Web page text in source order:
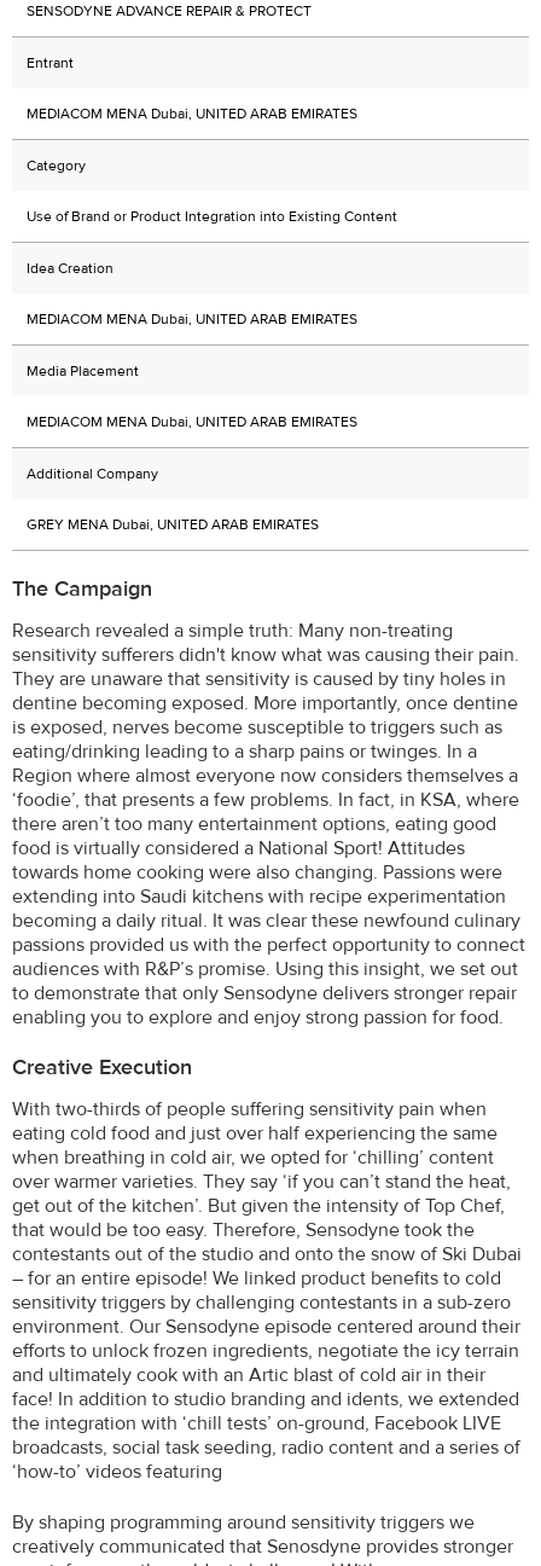
SENSODYNE ADVANCE REPAIR & PROTECT
Entrant
MEDIACOM MENA Dubai, UNITED ARAB EMIRATES
Category
Use of Brand or Product Integration into Existing Content
Idea Creation
MEDIACOM MENA Dubai, UNITED ARAB EMIRATES
Media Placement
MEDIACOM MENA Dubai, UNITED ARAB EMIRATES
Additional Company
GREY MENA Dubai, UNITED ARAB EMIRATES
The Campaign
Research revealed a simple truth: Many non-treating
sensitivity sufferers didn't know what was causing their pain.
They are unaware that sensitivity is caused by tiny holes in
dentine becoming exposed. More importantly, once dentine
is exposed, nerves become susceptible to triggers such as
eating/drinking leading to a sharp pains or twinges. In a
Region where almost everyone now considers themselves a
‘foodie’, that presents a few problems. In fact, in KSA, where
there aren’t too many entertainment options, eating good
food is virtually considered a National Sport! Attitudes
towards home cooking were also changing. Passions were
extending into Saudi kitchens with recipe experimentation
becoming a daily ritual. It was clear these newfound culinary
passions provided us with the perfect opportunity to connect
audiences with R&P’s promise. Using this insight, we set out
to demonstrate that only Sensodyne delivers stronger repair
enabling you to explore and enjoy strong passion for food.
Creative Execution
With two-thirds of people suffering sensitivity pain when
eating cold food and just over half experiencing the same
when breathing in cold air, we opted for ‘chilling’ content
over warmer varieties. They say ‘if you can’t stand the heat,
get out of the kitchen’. But given the intensity of Top Chef,
that would be too easy. Therefore, Sensodyne took the
contestants out of the studio and onto the snow of Ski Dubai
– for an entire episode! We linked product benefits to cold
sensitivity triggers by challenging contestants in a sub-zero
environment. Our Sensodyne episode centered around their
efforts to unlock frozen ingredients, negotiate the icy terrain
and ultimately cook with an Artic blast of cold air in their
face! In addition to studio branding and idents, we extended
the integration with ‘chill tests’ on-ground, Facebook LIVE
broadcasts, social task seeding, radio content and a series of
‘how-to’ videos featuring
By shaping programming around sensitivity triggers we
creatively communicated that Senosdyne provides stronger